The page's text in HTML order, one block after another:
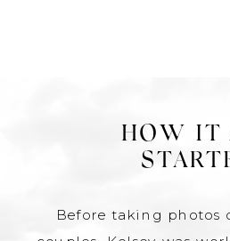
Before taking photos
HOW IT